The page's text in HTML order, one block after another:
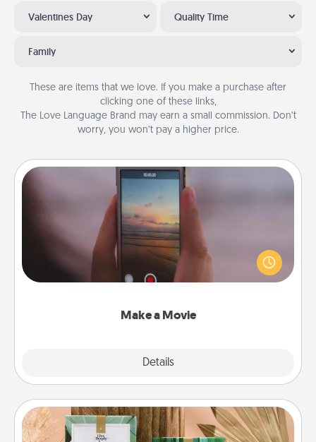
Valentines Day Quality Time
Family
These are items that we love. If you make a purchase after
clicking one of these links,
The Love Language Brand may earn a small commission. Don’t
worry, you won’t pay a higher price.
Make a Movie
Details
Make a Movie
Record your own short adventure or funny skit with
your family or special someone. Start small or go
big—but either way, Canva makes it easy to put it all
Live Deeply Card Decks